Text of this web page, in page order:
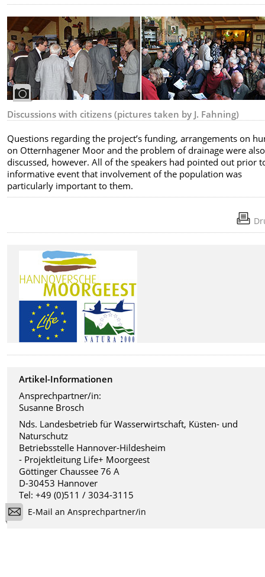
Discussions with citizens (pictures taken by J. Fahning)
Questions regarding the project’s funding, arrangements on
on Otternhagener Moor and the problem of drainage were also
discussed, however. All of the speakers had pointed out prior
informative event that involvement of the population was
particularly important to them.
Artikel-Informationen
Ansprechpartner/in:
Susanne Brosch
Nds. Landesbetrieb für Wasserwirtschaft, Küsten- und
Naturschutz
Betriebsstelle Hannover-Hildesheim
- Projektleitung Life+ Moorgeest
Göttinger Chaussee 76 A
D-30453 Hannover
Tel: +49 (0)511 / 3034-3115
E-Mail an Ansprechpartner/in